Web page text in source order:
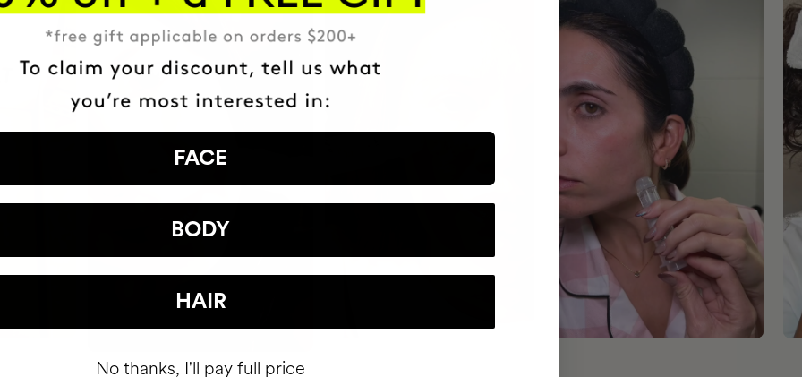
FACE
BODY
HAIR
No thanks, I'll pay full price